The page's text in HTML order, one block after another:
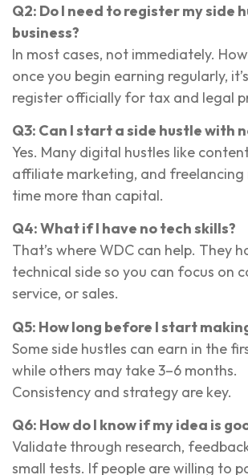
Q2: Do I need to register my side
business?
In most cases, not immediately.
once you begin earning regularly,
register officially for tax and legal
Q3: Can I start a side hustle with
Yes. Many digital hustles like
affiliate marketing, and freelancing
time more than capital.
Q4: What if I have no tech skills?
That’s where WDC can help. They
technical side so you can focus on
service, or sales.
Q5: How long before I start
Some side hustles can earn in the
while others may take 3–6 months.
Consistency and strategy are key.
Q6: How do I know if my idea is
Validate through research,
small tests. If people are willing to